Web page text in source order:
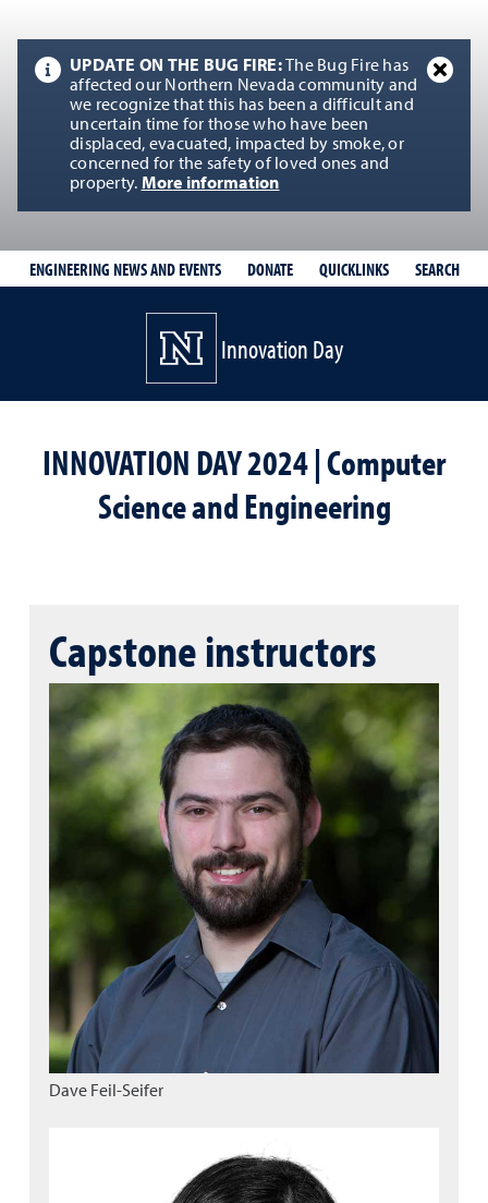
UPDATE ON THE BUG FIRE:
The Bug Fire has
affected our Northern Nevada community and
we recognize that this has been a difficult and
uncertain time for those who have been
displaced, evacuated, impacted by smoke, or
concerned for the safety of loved ones and
property. More information
ENGINEERING NEWS AND EVENTS DONATE QUICKLINKS SEARCH
Innovation Day
INNOVATION DAY 2024 | Computer
Science and Engineering
Capstone instructors
Dave Feil-Seifer